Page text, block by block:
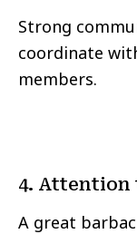
Strong
coordinate
members.
4. Attention
A great